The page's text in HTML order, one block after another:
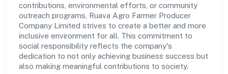
contributions, environmental efforts, or community
outreach programs, Ruava Agro Farmer Producer
Company Limited strives to create a better and more
inclusive environment for all. This commitment to
social responsibility reflects the company's
dedication to not only achieving business success but
also making meaningful contributions to society.